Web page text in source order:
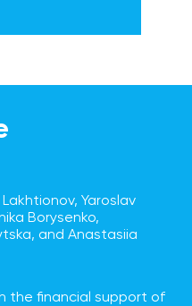
Yaroslav
Borysenko,
and Anastasiia
the financial support of